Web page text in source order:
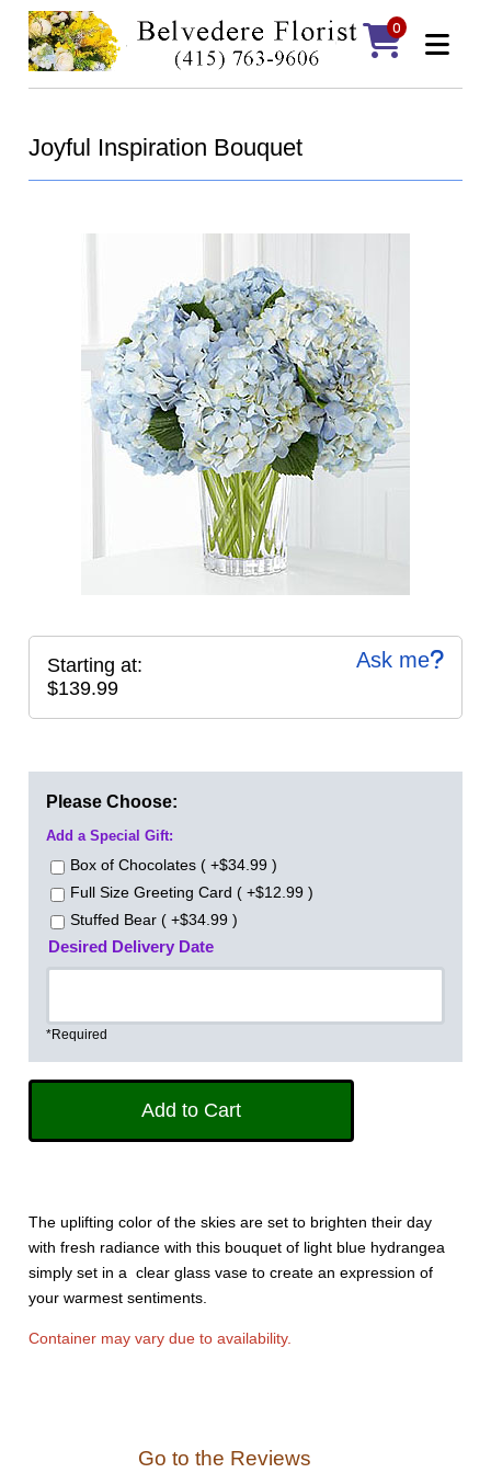
0
Joyful Inspiration Bouquet
Ask me
Starting at:
$139.99
Please Choose:
Add a Special Gift:
Box of Chocolates ( +$34.99 )
Full Size Greeting Card ( +$12.99 )
Stuffed Bear ( +$34.99 )
Desired Delivery Date
*Required
The uplifting color of the skies are set to brighten their day
with fresh radiance with this bouquet of light blue hydrangea
simply set in a clear glass vase to create an expression of
your warmest sentiments.
Container may vary due to availability.
Go to the Reviews